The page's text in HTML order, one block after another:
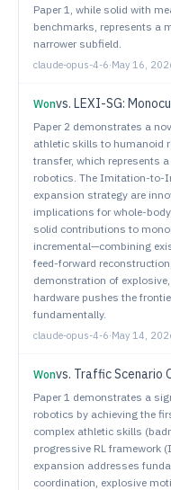
Paper 1, while solid with
benchmarks, represents a
narrower subfield.
claude-opus-4-6·May 16,
Wonvs. LEXI-SG: Monocular 3D Scene
Paper 2 demonstrates a
athletic skills to humanoid
transfer, which represents
robotics. The Imitation-to-
expansion strategy are
implications for whole-
solid contributions to
incremental—combining
feed-forward
demonstration of
hardware pushes the
fundamentally.
claude-opus-4-6·May 14,
Wonvs. Traffic Scenario
Paper 1 demonstrates a
robotics by achieving the
complex athletic skills
progressive RL
expansion addresses
coordination, explosive